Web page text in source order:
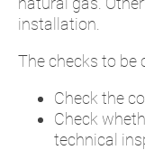
installation.
The checks to be
Check the
Check
technical